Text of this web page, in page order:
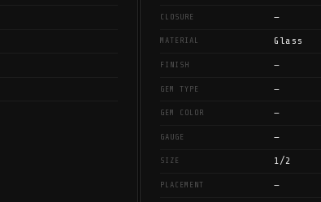
CLOSURE —
MATERIAL Glass
FINISH —
GEM TYPE —
GEM COLOR —
GAUGE —
SIZE 1/2
PLACEMENT —